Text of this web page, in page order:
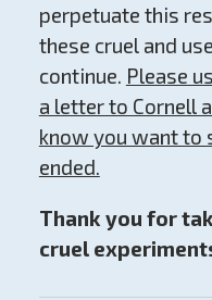
perpetuate this
these cruel and
continue. Please
a letter to Cornell
know you want to
ended.
Thank you for
cruel